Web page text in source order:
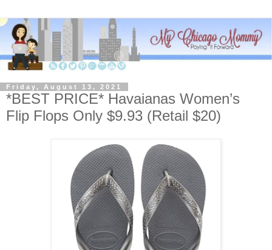
Friday, August 13, 2021
*BEST PRICE* Havaianas Women’s
Flip Flops Only $9.93 (Retail $20)